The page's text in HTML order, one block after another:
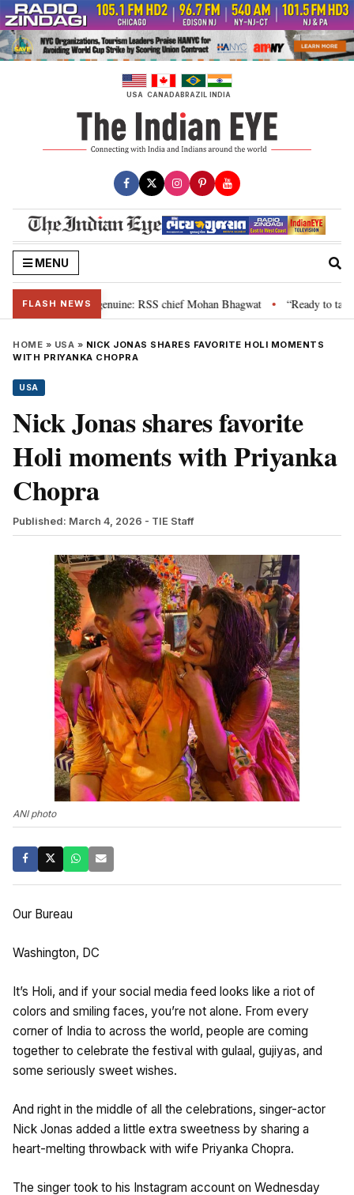
Skip
to
content
USA CANADABRAZIL INDIA
MENU
FLASH NEWS
grievance is genuine: RSS chief Mohan Bhagwat • “Ready to talk”:
HOME » USA » NICK JONAS SHARES FAVORITE HOLI MOMENTS
WITH PRIYANKA CHOPRA
USA
Nick Jonas shares favorite
Holi moments with Priyanka
Chopra
Published: March 4, 2026 - TIE Staff
ANI photo
Our Bureau
Washington, DC
It’s Holi, and if your social media feed looks like a riot of
colors and smiling faces, you’re not alone. From every
corner of India to across the world, people are coming
together to celebrate the festival with gulaal, gujiyas, and
some seriously sweet wishes.
And right in the middle of all the celebrations, singer-actor
Nick Jonas added a little extra sweetness by sharing a
heart-melting throwback with wife Priyanka Chopra.
The singer took to his Instagram account on Wednesday